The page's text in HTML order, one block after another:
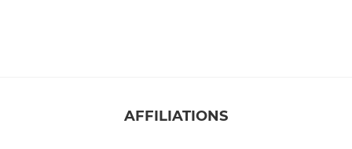
AFFILIATIONS